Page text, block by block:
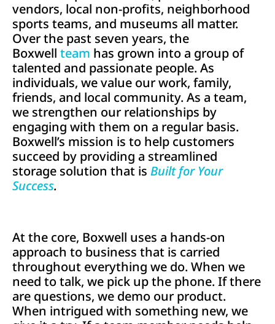
vendors, local non-profits, neighborhood
sports teams, and museums all matter.
Over the past seven years, the
Boxwell team has grown into a group of
talented and passionate people. As
individuals, we value our work, family,
friends, and local community. As a team,
we strengthen our relationships by
engaging with them on a regular basis.
Boxwell’s mission is to help customers
succeed by providing a streamlined
storage solution that is Built for Your
Success.
At the core, Boxwell uses a hands-on
approach to business that is carried
throughout everything we do. When we
need to talk, we pick up the phone. If there
are questions, we demo our product.
When intrigued with something new, we